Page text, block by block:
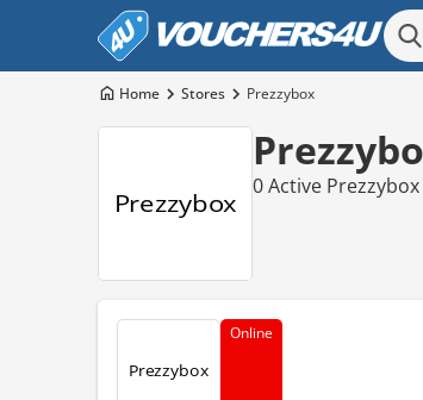
Home Stores Prezzybox
0 Active
Online